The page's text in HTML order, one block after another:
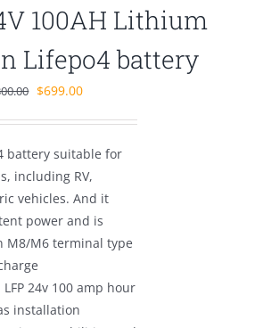
100AH Lithium
Lifepo4 battery
Original
$1,300.00.
$699.00Current
$699.00.
battery suitable for
including RV,
vehicles. And it
power and is
M8/M6 terminal type
24v 100 amp hour
installation